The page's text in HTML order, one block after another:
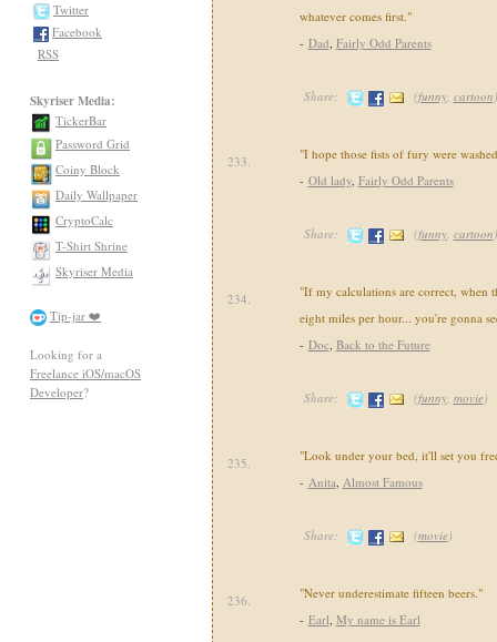
Twitter
Facebook
RSS
Skyriser Media:
TickerBar
Password Grid
Coiny Block
Daily Wallpaper
CryptoCalc
T-Shirt Shrine
Skyriser Media
Tip-jar ❤️
Looking for a
Freelance iOS/macOS
Developer?
whatever comes first."
- Dad, Fairly Odd Parents
Share: (funny, cartoon)
233.
"I hope those fists of fury were
- Old lady, Fairly Odd Parents
Share: (funny, cartoon)
234.
"If my calculations are correct, when
eight miles per hour... you're gonna
- Doc, Back to the Future
Share: (funny, movie)
235.
"Look under your bed, it'll set you
- Anita, Almost Famous
Share: (movie)
236.
"Never underestimate fifteen beers."
- Earl, My name is Earl